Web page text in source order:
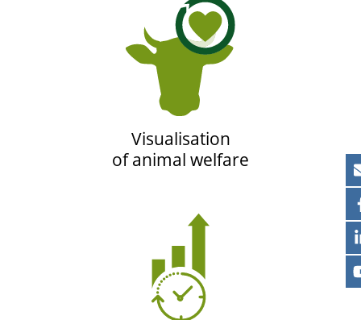
Visualisation
of animal welfare